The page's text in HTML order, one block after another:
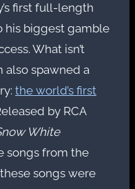
first full-length
his biggest gamble
What isn’t
spawned a
the world’s first
by RCA
White
songs from the
songs were